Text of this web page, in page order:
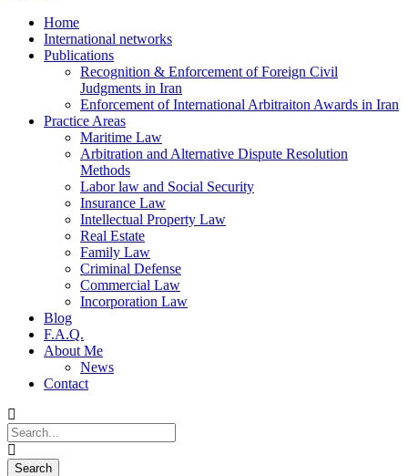
Home
International networks
Publications
Recognition & Enforcement of Foreign Civil
Judgments in Iran
Enforcement of International Arbitraiton Awards in Iran
Practice Areas
Maritime Law
Arbitration and Alternative Dispute Resolution
Methods
Labor law and Social Security
Insurance Law
Intellectual Property Law
Real Estate
Family Law
Criminal Defense
Commercial Law
Incorporation Law
Blog
F.A.Q.
About Me
News
Contact